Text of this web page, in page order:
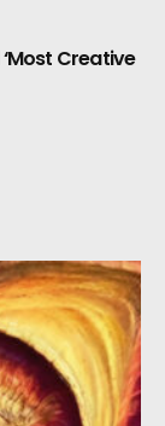
Creative